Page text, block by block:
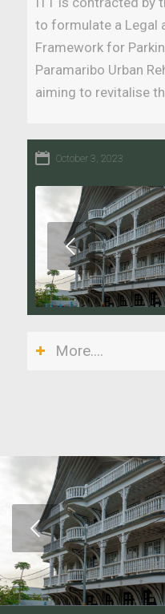
to formulate a Legal
Framework for
Paramaribo Urban
aiming to revitalise
October 3, 2023
Next
More....